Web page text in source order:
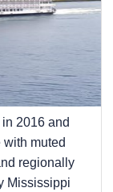
2016 and
muted
regionally
Mississippi